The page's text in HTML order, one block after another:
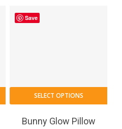
Save
SELECT OPTIONS
Bunny Glow Pillow